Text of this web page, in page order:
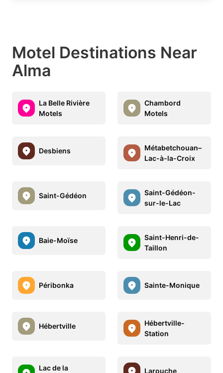
Motel Destinations Near
Alma
La Belle Rivière
Motels
Chambord
Motels
Desbiens
Métabetchouan–
Lac-à-la-Croix
Saint-Gédéon
Saint-Gédéon-
sur-le-Lac
Baie-Moïse
Saint-Henri-de-
Taillon
Péribonka Sainte-Monique
Hébertville
Hébertville-
Station
Lac de la Larouche